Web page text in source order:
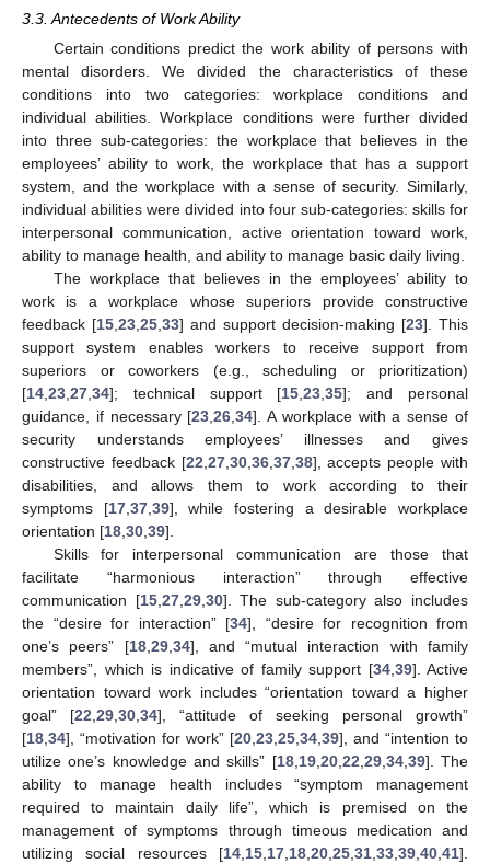
3.3. Antecedents of Work Ability
Certain conditions predict the work ability of persons with
mental disorders. We divided the characteristics of these
conditions into two categories: workplace conditions and
individual abilities. Workplace conditions were further divided
into three sub-categories: the workplace that believes in the
employees’ ability to work, the workplace that has a support
system, and the workplace with a sense of security. Similarly,
individual abilities were divided into four sub-categories: skills for
interpersonal communication, active orientation toward work,
ability to manage health, and ability to manage basic daily living.
The workplace that believes in the employees’ ability to
work is a workplace whose superiors provide constructive
feedback [15,23,25,33] and support decision-making [23]. This
support system enables workers to receive support from
superiors or coworkers (e.g., scheduling or prioritization)
[14,23,27,34]; technical support [15,23,35]; and personal
guidance, if necessary [23,26,34]. A workplace with a sense of
security understands employees’ illnesses and gives
constructive feedback [22,27,30,36,37,38], accepts people with
disabilities, and allows them to work according to their
symptoms [17,37,39], while fostering a desirable workplace
orientation [18,30,39].
Skills for interpersonal communication are those that
facilitate “harmonious interaction” through effective
communication [15,27,29,30]. The sub-category also includes
the “desire for interaction” [34], “desire for recognition from
one’s peers” [18,29,34], and “mutual interaction with family
members”, which is indicative of family support [34,39]. Active
orientation toward work includes “orientation toward a higher
goal” [22,29,30,34], “attitude of seeking personal growth”
[18,34], “motivation for work” [20,23,25,34,39], and “intention to
utilize one’s knowledge and skills” [18,19,20,22,29,34,39]. The
ability to manage health includes “symptom management
required to maintain daily life”, which is premised on the
management of symptoms through timeous medication and
utilizing social resources [14,15,17,18,20,25,31,33,39,40,41].